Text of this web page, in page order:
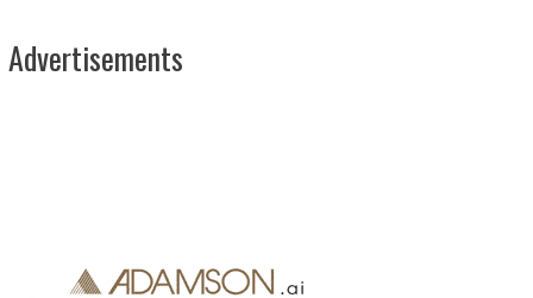
Advertisements